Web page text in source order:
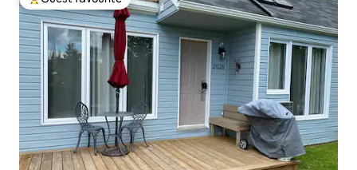
Top guest favourite